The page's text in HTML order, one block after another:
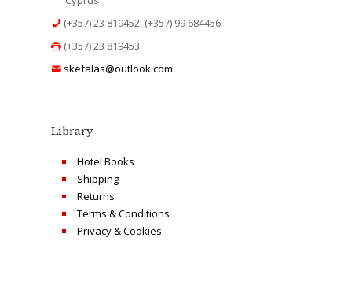
(+357) 23 819452, (+357) 99 684456
(+357) 23 819453
skefalas@outlook.com
Library
Hotel Books
Shipping
Returns
Terms & Conditions
Privacy & Cookies